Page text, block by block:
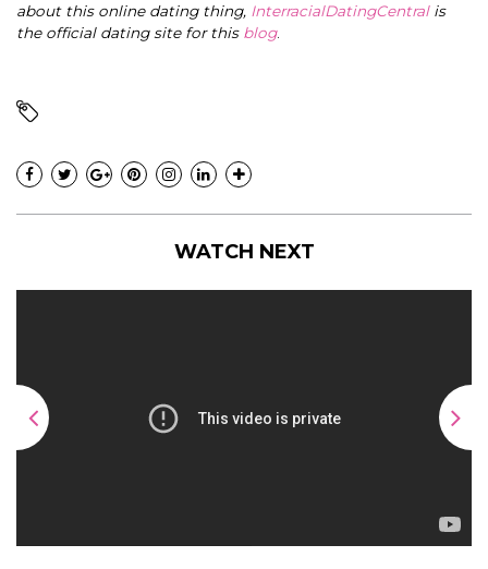
about this online dating thing, InterracialDatingCentral is
the official dating site for this blog.
WATCH NEXT